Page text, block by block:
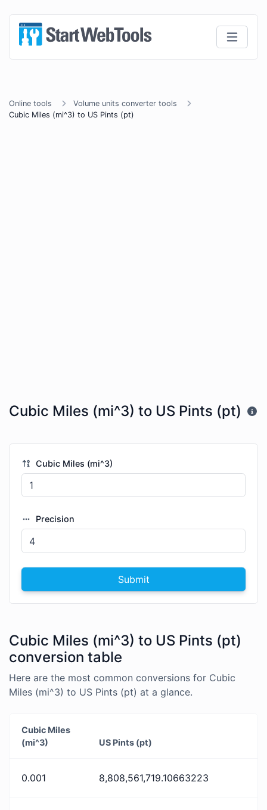
Online tools
Volume units converter tools
Cubic Miles (mi^3) to US Pints (pt)
Cubic Miles (mi^3) to US Pints (pt)
Cubic Miles (mi^3)
Precision
Submit
Cubic Miles (mi^3) to US Pints (pt)
conversion table
Here are the most common conversions for Cubic
Miles (mi^3) to US Pints (pt) at a glance.
Cubic Miles
(mi^3)
US Pints (pt)
0.001 8,808,561,719.10663223